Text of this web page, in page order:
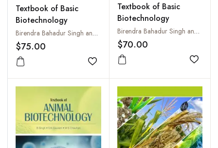
Textbook of Basic
Biotechnology
Birendra Bahadur Singh and Vinod Singh
$75.00
Add to wishlist
Textbook of Basic
Biotechnology
Birendra Bahadur Singh and Vinod Singh
$70.00
Add